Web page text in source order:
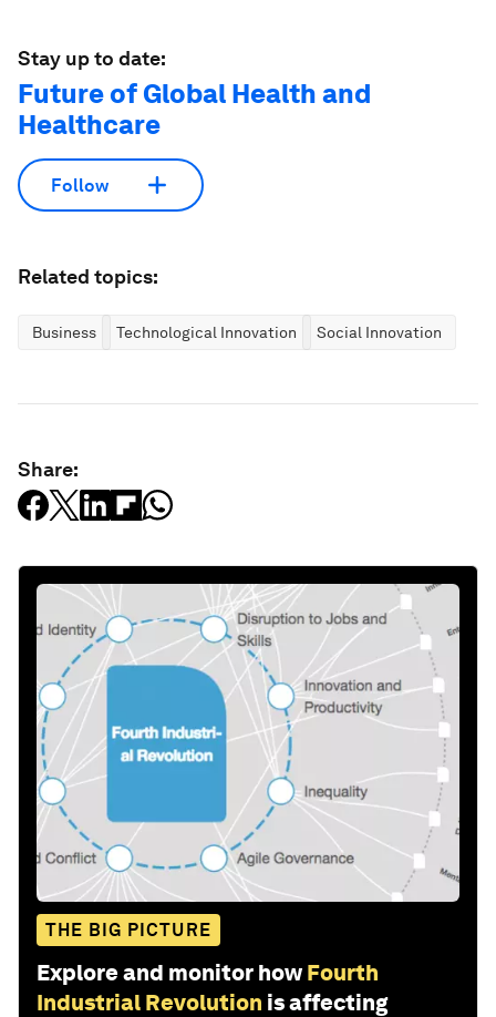
Stay up to date:
Future of Global Health and
Healthcare
Follow
Related topics:
Business Technological Innovation Social Innovation
Share:
THE BIG PICTURE
Explore and monitor how Fourth
Industrial Revolution is affecting